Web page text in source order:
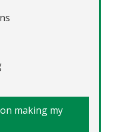
making my